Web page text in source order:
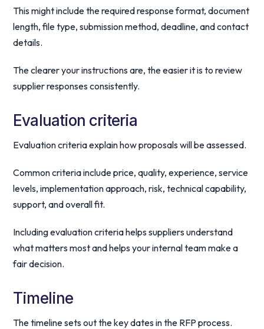
This might include the required response format, document
length, file type, submission method, deadline, and contact
details.
The clearer your instructions are, the easier it is to review
supplier responses consistently.
Evaluation criteria
Evaluation criteria explain how proposals will be assessed.
Common criteria include price, quality, experience, service
levels, implementation approach, risk, technical capability,
support, and overall fit.
Including evaluation criteria helps suppliers understand
what matters most and helps your internal team make a
fair decision.
Timeline
The timeline sets out the key dates in the RFP process.